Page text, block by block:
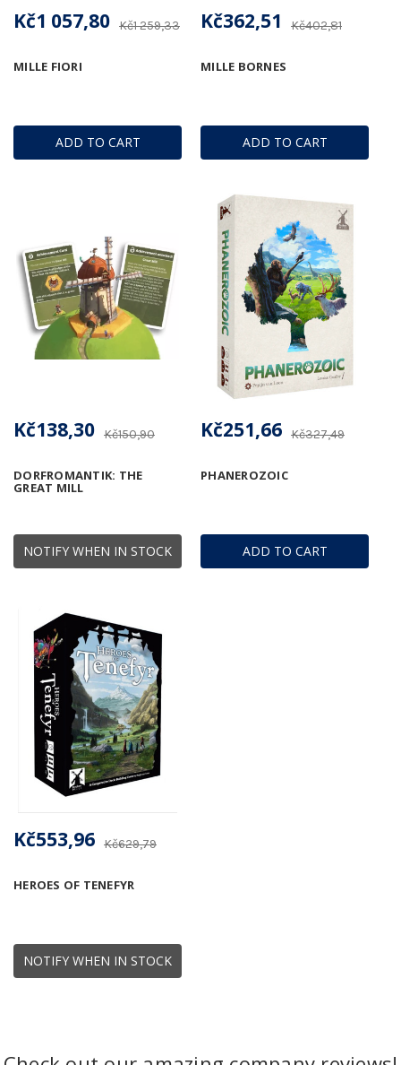
ADD TO CART
MILLE FIORI
Kč1 259,33
Kč1 057,80
ADD TO CART
MILLE BORNES
Kč402,81
Kč362,51
NOTIFY WHEN IN STOCK
DORFROMANTIK: THE
GREAT MILL
Kč150,90
Kč138,30
ADD TO CART
PHANEROZOIC
Kč327,49
Kč251,66
NOTIFY WHEN IN STOCK
HEROES OF TENEFYR
Kč629,79
Kč553,96